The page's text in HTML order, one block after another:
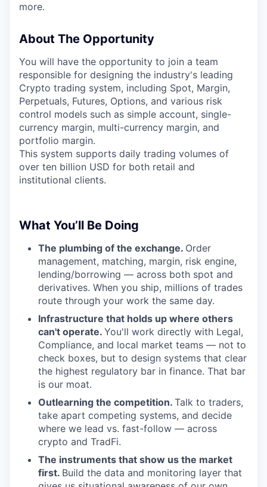
more.
About The Opportunity
You will have the opportunity to join a team
responsible for designing the industry's leading
Crypto trading system, including Spot, Margin,
Perpetuals, Futures, Options, and various risk
control models such as simple account, single-
currency margin, multi-currency margin, and
portfolio margin.
This system supports daily trading volumes of
over ten billion USD for both retail and
institutional clients.
What You’ll Be Doing
The plumbing of the exchange. Order
management, matching, margin, risk engine,
lending/borrowing — across both spot and
derivatives. When you ship, millions of trades
route through your work the same day.
Infrastructure that holds up where others
can't operate. You'll work directly with Legal,
Compliance, and local market teams — not to
check boxes, but to design systems that clear
the highest regulatory bar in finance. That bar
is our moat.
Outlearning the competition. Talk to traders,
take apart competing systems, and decide
where we lead vs. fast-follow — across
crypto and TradFi.
The instruments that show us the market
first. Build the data and monitoring layer that